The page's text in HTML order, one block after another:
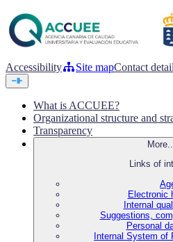
Accessibility Site mapContact
What is ACCUEE?
Organizational structure and
Transparency
Links of
Electronic
Internal
Suggestions,
Personal
Internal System of